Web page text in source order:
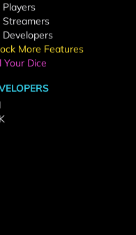
Players
Streamers
Developers
More Features
Your Dice